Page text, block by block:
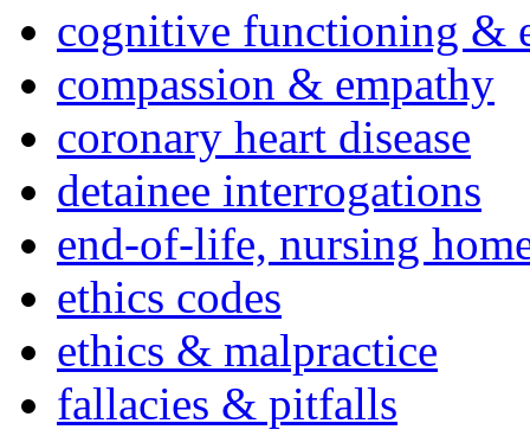
cognitive functioning &
compassion & empathy
coronary heart disease
detainee interrogations
end-of-life, nursing
ethics codes
ethics & malpractice
fallacies & pitfalls